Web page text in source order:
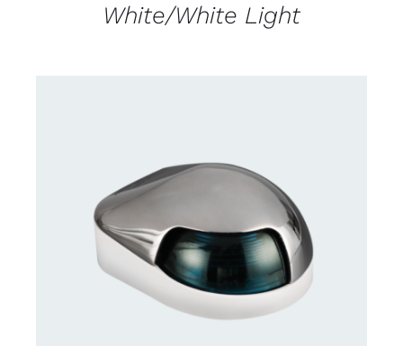
White/White Light
CONTACT US FOR AVAILABILITY
/